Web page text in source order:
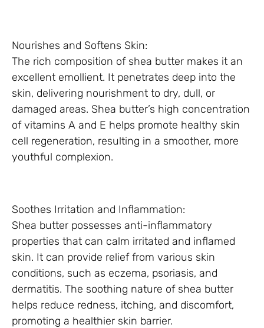
Nourishes and Softens Skin:
The rich composition of shea butter makes it an
excellent emollient. It penetrates deep into the
skin, delivering nourishment to dry, dull, or
damaged areas. Shea butter’s high concentration
of vitamins A and E helps promote healthy skin
cell regeneration, resulting in a smoother, more
youthful complexion.
Soothes Irritation and Inflammation:
Shea butter possesses anti-inflammatory
properties that can calm irritated and inflamed
skin. It can provide relief from various skin
conditions, such as eczema, psoriasis, and
dermatitis. The soothing nature of shea butter
helps reduce redness, itching, and discomfort,
promoting a healthier skin barrier.